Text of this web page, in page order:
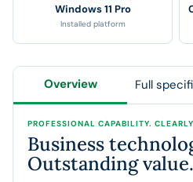
Windows 11 Pro
Installed platform
Overview Full
PROFESSIONAL CAPABILITY.
Business
Outstanding value.